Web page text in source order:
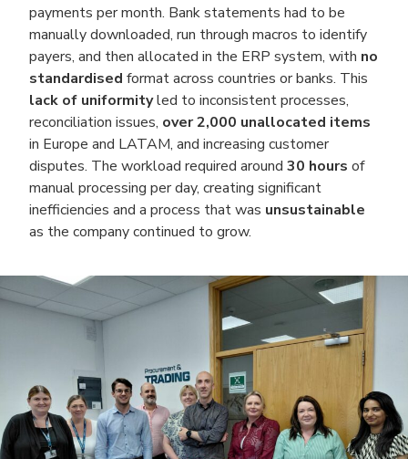
payments per month. Bank statements had to be
manually downloaded, run through macros to identify
payers, and then allocated in the ERP system, with no
standardised format across countries or banks. This
lack of uniformityled to inconsistent processes,
reconciliation issues, over 2,000 unallocated items
in Europe and LATAM, and increasing customer
disputes. The workload required around 30 hours of
manual processing per day, creating significant
inefficiencies and a process that was unsustainable
as the company continued to grow.